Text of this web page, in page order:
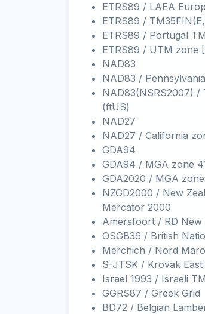
ETRS89 / LAEA
ETRS89 /
ETRS89 / Portugal
ETRS89 / UTM zone
NAD83
NAD83 /
NAD83(NSRS2007) /
(ftUS)
NAD27
NAD27 / California
GDA94
GDA94 / MGA zone
GDA2020 / MGA
NZGD2000 / New
Mercator 2000
Amersfoort / RD New
OSGB36 / British
Merchich / Nord
S-JTSK / Krovak
Israel 1993 / Israeli
GGRS87 / Greek Grid
BD72 / Belgian